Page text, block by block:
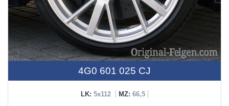
4G0 601 025 CJ
LK: 5x112 MZ: 66,5